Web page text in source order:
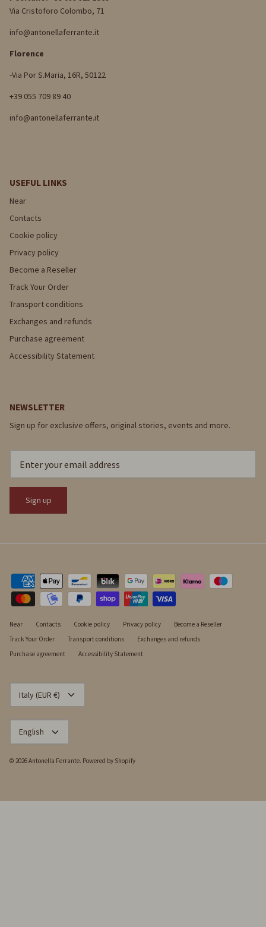
Via Cristoforo Colombo, 71
info@antonellaferrante.it
Florence
-Via Por S.Maria, 16R, 50122
+39 055 709 89 40
info@antonellaferrante.it
USEFUL LINKS
Near
Contacts
Cookie policy
Privacy policy
Become a Reseller
Track Your Order
Transport conditions
Exchanges and refunds
Purchase agreement
Accessibility Statement
NEWSLETTER
Sign up for exclusive offers, original stories, events and more.
Sign up
Near Contacts Cookie policy Privacy policy
Become a Reseller
Track Your Order
Transport conditions
Exchanges and refunds
Purchase agreement
Accessibility Statement
CURRENCY
Italy (EUR €)
LANGUAGE
English
© 2026Antonella Ferrante. Powered by Shopify